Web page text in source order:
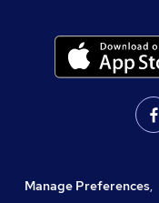
Manage Preferences,